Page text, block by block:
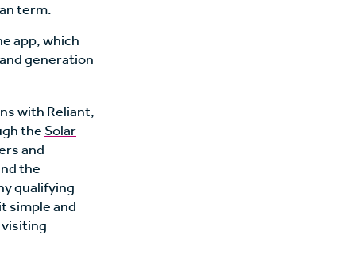
term.
app, which
generation
with Reliant,
the Solar
and
the
qualifying
simple and